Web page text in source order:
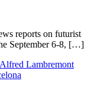
reports on futurist
September 6-8, […]
Alfred Lambremont